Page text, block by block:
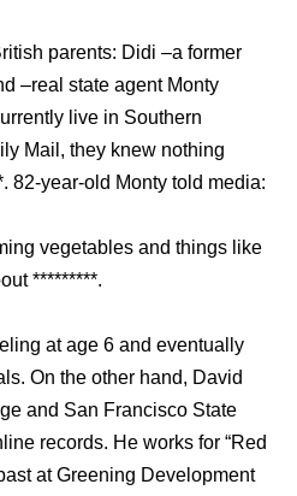
parents: Didi –a former
–real state agent Monty
live in Southern
Mail, they knew nothing
82-year-old Monty told media:
vegetables and things like
*********.
at age 6 and eventually
On the other hand, David
and San Francisco State
records. He works for “Red
at Greening Development